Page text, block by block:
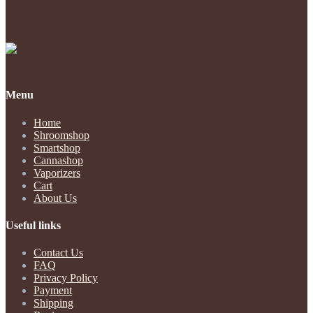
Menu
Home
Shroomshop
Smartshop
Cannashop
Vaporizers
Cart
About Us
Useful links
Contact Us
FAQ
Privacy Policy
Payment
Shipping